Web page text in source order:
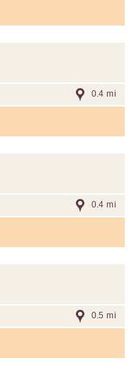
0.4 mi
0.4 mi
0.5 mi